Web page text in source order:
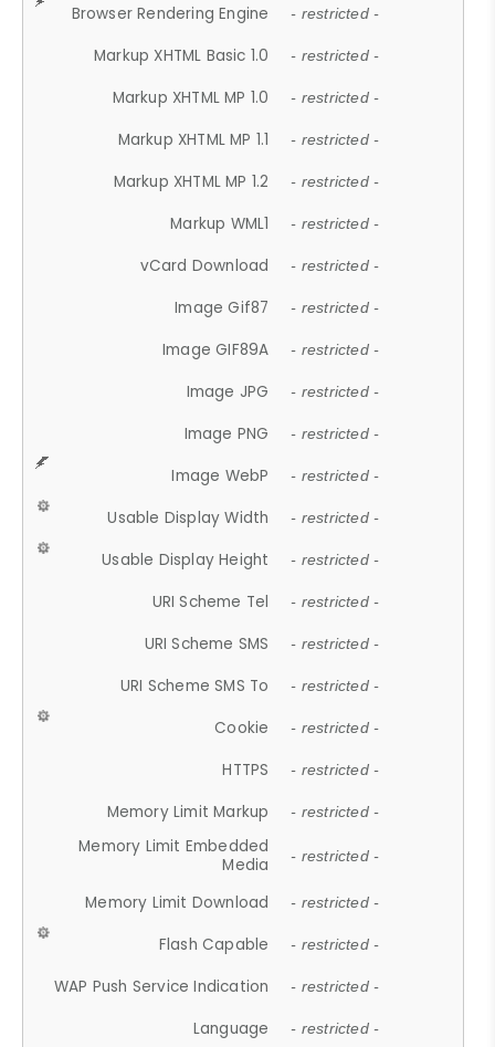
Browser Rendering Engine - restricted -
Markup XHTML Basic 1.0 - restricted -
Markup XHTML MP 1.0 - restricted -
Markup XHTML MP 1.1 - restricted -
Markup XHTML MP 1.2 - restricted -
Markup WML1 - restricted -
vCard Download - restricted -
Image Gif87 - restricted -
Image GIF89A - restricted -
Image JPG - restricted -
Image PNG - restricted -
Image WebP - restricted -
Usable Display Width - restricted -
Usable Display Height - restricted -
URI Scheme Tel - restricted -
URI Scheme SMS - restricted -
URI Scheme SMS To - restricted -
Cookie - restricted -
HTTPS - restricted -
Memory Limit Markup - restricted -
Memory Limit Embedded
Media
- restricted -
Memory Limit Download - restricted -
Flash Capable - restricted -
WAP Push Service Indication - restricted -
Language - restricted -